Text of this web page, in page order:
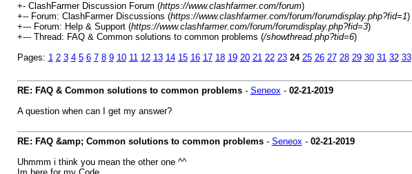
+- ClashFarmer Discussion Forum (https://www.clashfarmer.com/forum)
+-- Forum: ClashFarmer Discussions (https://www.clashfarmer.com/forum/forumdisplay.php?fid=1)
+--- Forum: Help & Support (https://www.clashfarmer.com/forum/forumdisplay.php?fid=3)
+--- Thread: FAQ & Common solutions to common problems (/showthread.php?tid=6)
Pages: 1 2 3 4 5 6 7 8 9 10 11 12 13 14 15 16 17 18 19 20 21 22 23 24 25 26 27 28 29 30 31 32 33
RE: FAQ & Common solutions to common problems- Seneox- 02-21-2019
A question when can I get my answer?
RE: FAQ &amp; Common solutions to common problems- Seneox- 02-21-2019
Uhmmm i think you mean the other one ^^